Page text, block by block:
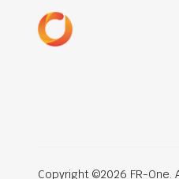
Copyright ©2026 FR-One.